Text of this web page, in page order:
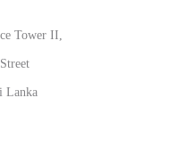
Tower II,
Lanka